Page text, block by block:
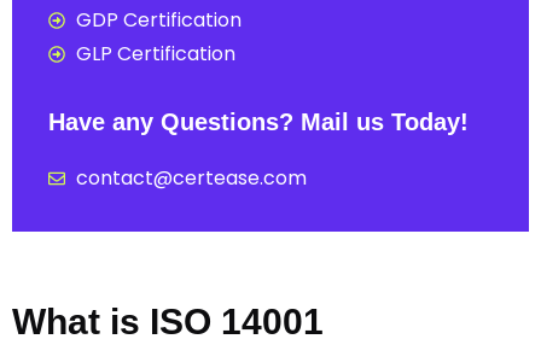
GDP Certification
GLP Certification
Have any Questions? Mail us Today!
contact@certease.com
What is ISO 14001